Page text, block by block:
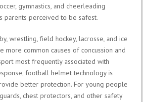
gymnastics, and cheerleading
parents perceived to be safest.
wrestling, field hockey, lacrosse, and ice
more common causes of concussion and
most frequently associated with
football helmet technology is
better protection. For young people
chest protectors, and other safety